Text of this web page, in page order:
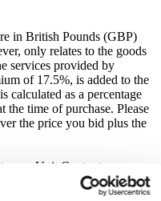
in British Pounds (GBP)
only relates to the goods
services provided by
of 17.5%, is added to the
calculated as a percentage
the time of purchase. Please
the price you bid plus the
Unit Contents:
to enter your debit or